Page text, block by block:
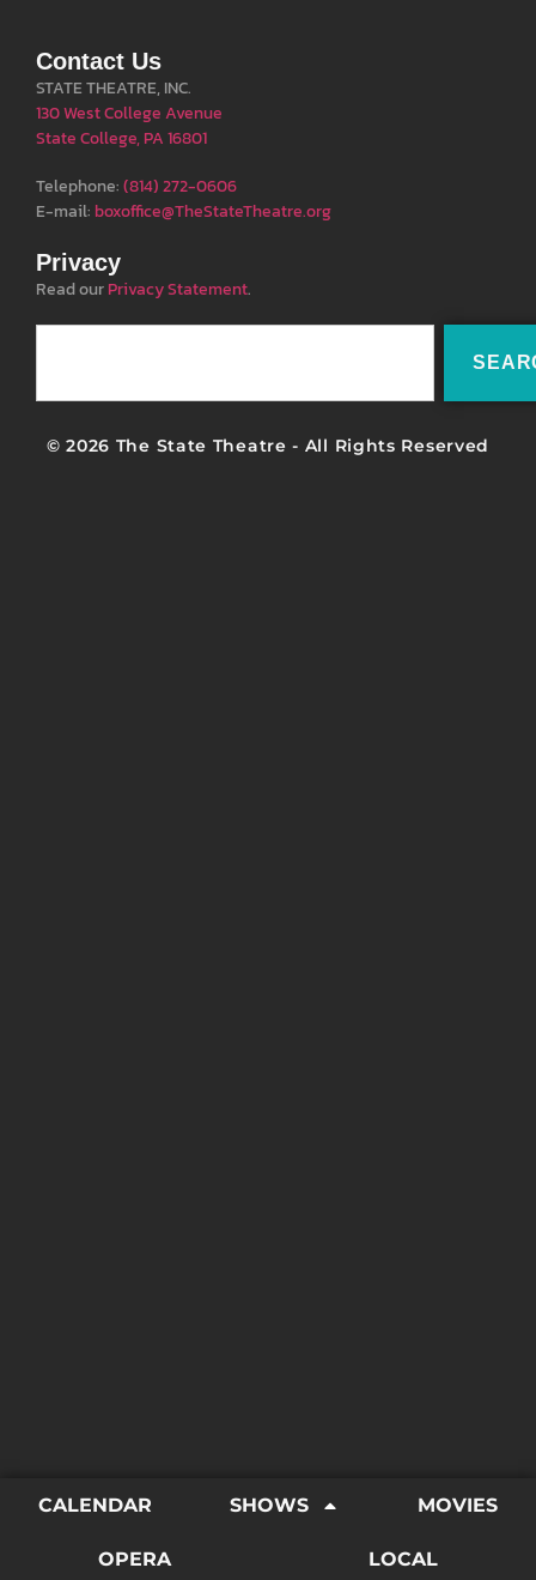
CALENDAR SHOWS MOVIES
OPERA LOCAL
Contact Us
STATE THEATRE, INC.
130 West College Avenue
State College, PA 16801
Telephone:(814) 272-0606
E-mail: boxoffice@TheStateTheatre.org
Privacy
Read ourPrivacy Statement.
© 2026 The State Theatre - All Rights Reserved